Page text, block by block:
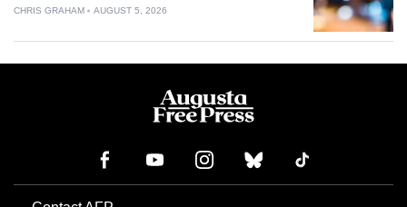
CHRIS GRAHAM AUGUST 5, 2026